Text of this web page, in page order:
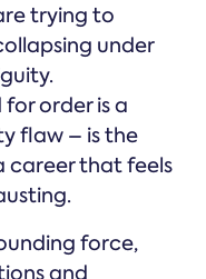
trying to
under
order is a
flaw – is the
career that feels
force,
and